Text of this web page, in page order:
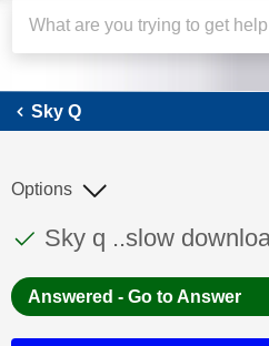
Sky Q
This discussion topic
Discussion topic:
Sky q ..slow
Options
Answered - Go to Answer